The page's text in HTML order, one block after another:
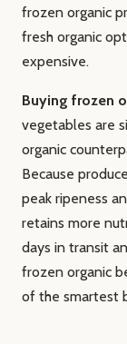
frozen organic
fresh organic
expensive.
Buying frozen
vegetables are
organic
Because
peak ripeness
retains more
days in transit
frozen organic
of the smartest